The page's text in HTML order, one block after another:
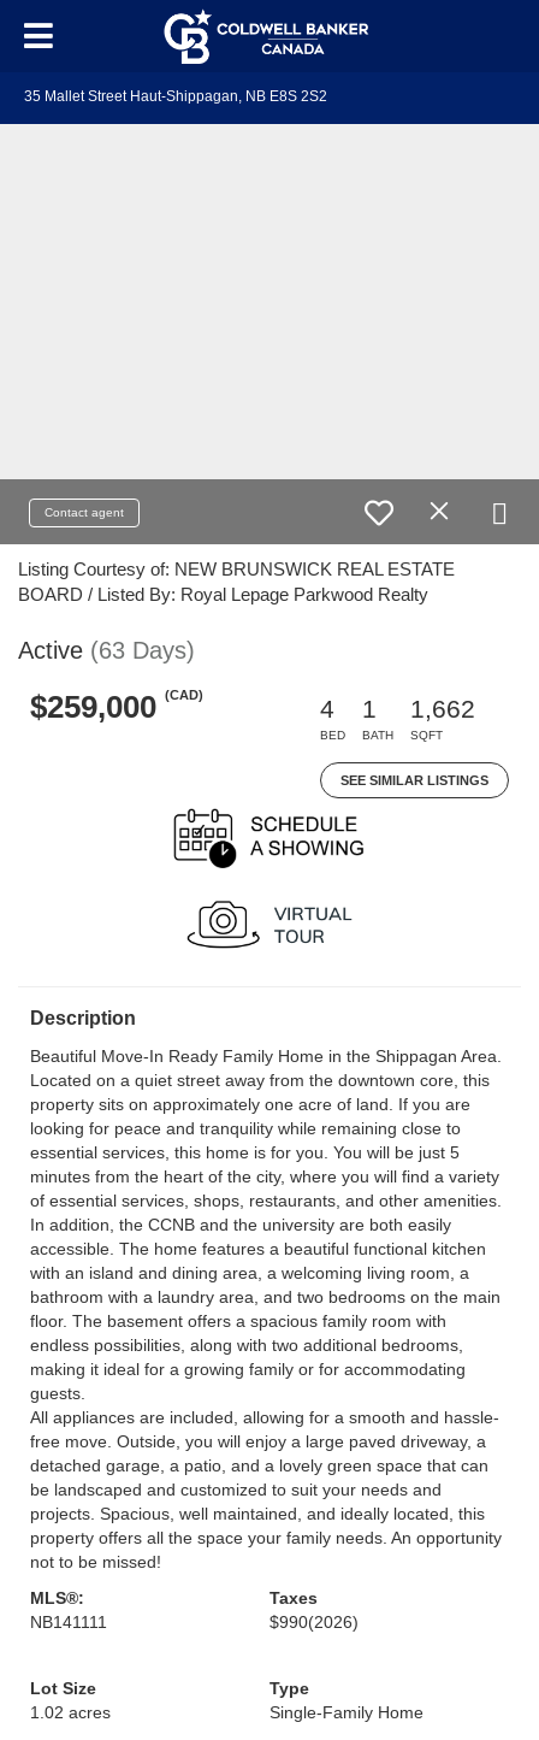
35 Mallet Street Haut-Shippagan, NB E8S 2S2
Contact agent
Listing Courtesy of: NEW BRUNSWICK REAL ESTATE
BOARD / Listed By: Royal Lepage Parkwood Realty
Active (63 Days)
$259,000 (CAD)
4
BED
1
BATH
1,662
SQFT
SEE SIMILAR LISTINGS
Description
Beautiful Move-In Ready Family Home in the Shippagan Area.
Located on a quiet street away from the downtown core, this
property sits on approximately one acre of land. If you are
looking for peace and tranquility while remaining close to
essential services, this home is for you. You will be just 5
minutes from the heart of the city, where you will find a variety
of essential services, shops, restaurants, and other amenities.
In addition, the CCNB and the university are both easily
accessible. The home features a beautiful functional kitchen
with an island and dining area, a welcoming living room, a
bathroom with a laundry area, and two bedrooms on the main
floor. The basement offers a spacious family room with
endless possibilities, along with two additional bedrooms,
making it ideal for a growing family or for accommodating
guests.
All appliances are included, allowing for a smooth and hassle-
free move. Outside, you will enjoy a large paved driveway, a
detached garage, a patio, and a lovely green space that can
be landscaped and customized to suit your needs and
projects. Spacious, well maintained, and ideally located, this
property offers all the space your family needs. An opportunity
not to be missed!
MLS®:
NB141111
Taxes
$990(2026)
Lot Size
1.02 acres
Type
Single-Family Home